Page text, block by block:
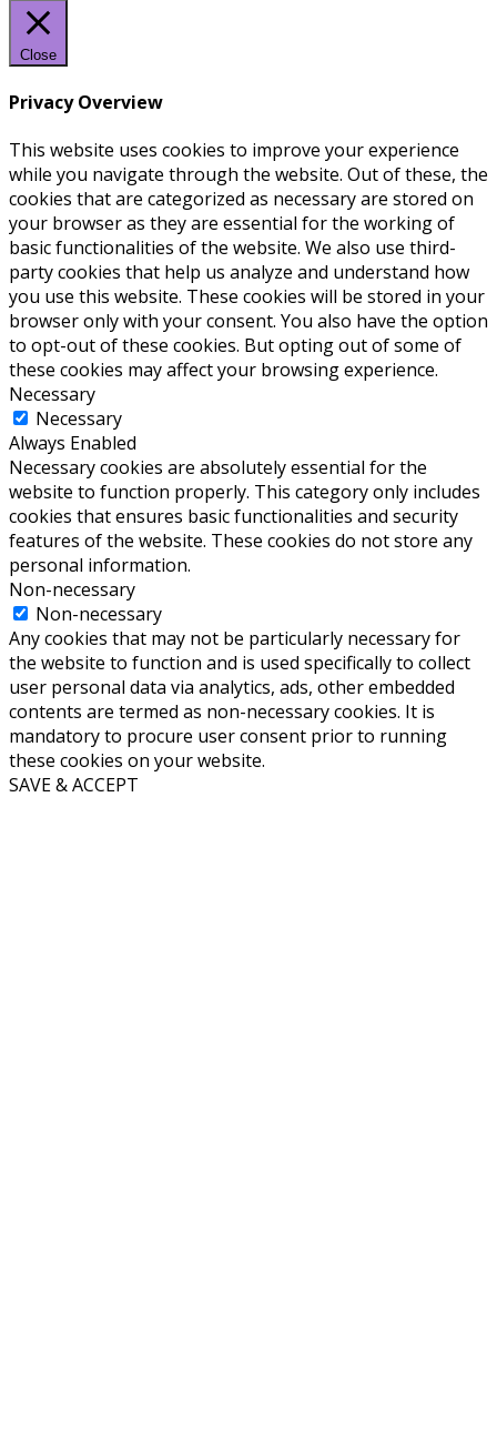
Close
Privacy Overview
This website uses cookies to improve your experience
while you navigate through the website. Out of these, the
cookies that are categorized as necessary are stored on
your browser as they are essential for the working of
basic functionalities of the website. We also use third-
party cookies that help us analyze and understand how
you use this website. These cookies will be stored in your
browser only with your consent. You also have the option
to opt-out of these cookies. But opting out of some of
these cookies may affect your browsing experience.
Necessary
Necessary
Always Enabled
Necessary cookies are absolutely essential for the
website to function properly. This category only includes
cookies that ensures basic functionalities and security
features of the website. These cookies do not store any
personal information.
Non-necessary
Non-necessary
Any cookies that may not be particularly necessary for
the website to function and is used specifically to collect
user personal data via analytics, ads, other embedded
contents are termed as non-necessary cookies. It is
mandatory to procure user consent prior to running
these cookies on your website.
SAVE & ACCEPT